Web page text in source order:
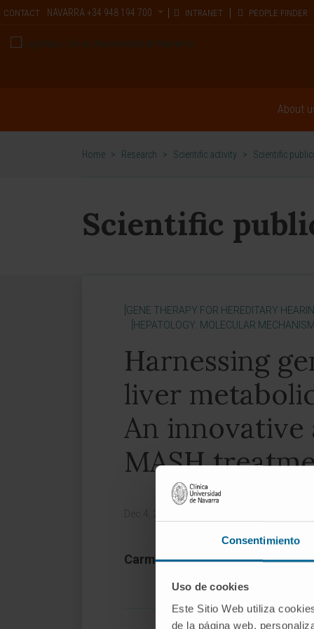
Consentimiento
Uso de cookies
Este Sitio Web utiliza
de la página web,
CONTACT NAVARRA +34 948 194 700 INTRANET PEOPLE FINDER
About
Home > Research > Scientific activity > Scientific
Scientific
[GENE THERAPY FOR HEREDITARY
[HEPATOLOGY: MOLECULAR
Harnessing
liver
An
MASH
Dec 4, 2024,
Carmen Unzu 1, Maite G